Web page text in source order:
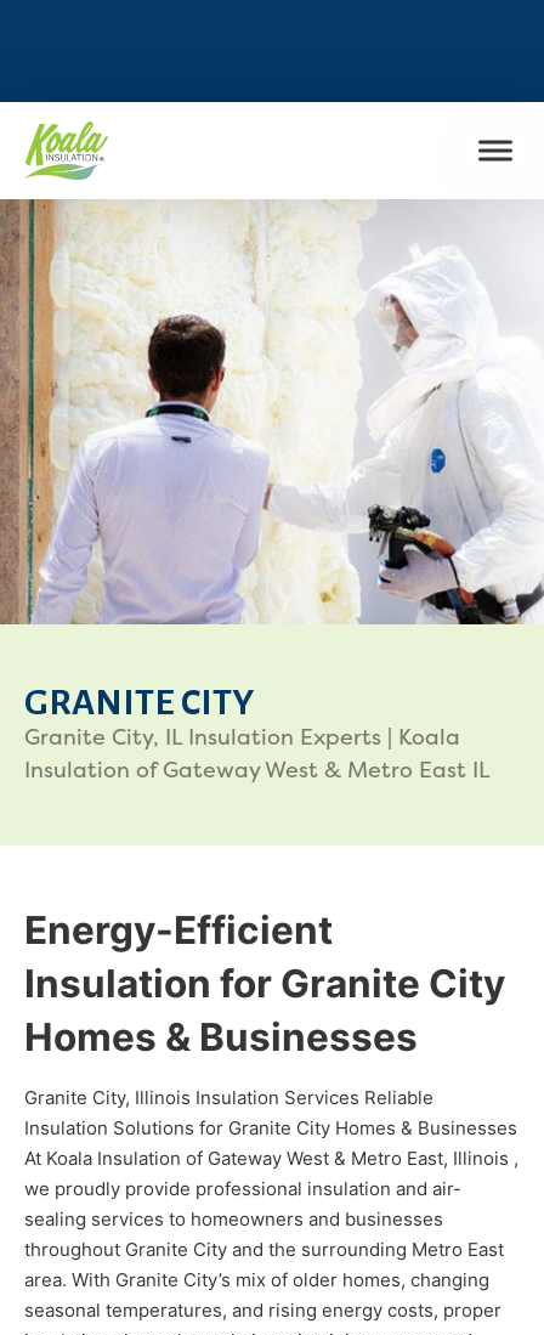
GRANITE CITY
Granite City, IL Insulation Experts | Koala
Insulation of Gateway West & Metro East IL
Energy-Efficient
Insulation for Granite City
Homes & Businesses
Granite City, Illinois Insulation Services Reliable
Insulation Solutions for Granite City Homes & Businesses
At Koala Insulation of Gateway West & Metro East, Illinois ,
we proudly provide professional insulation and air-
sealing services to homeowners and businesses
throughout Granite City and the surrounding Metro East
area. With Granite City’s mix of older homes, changing
seasonal temperatures, and rising energy costs, proper